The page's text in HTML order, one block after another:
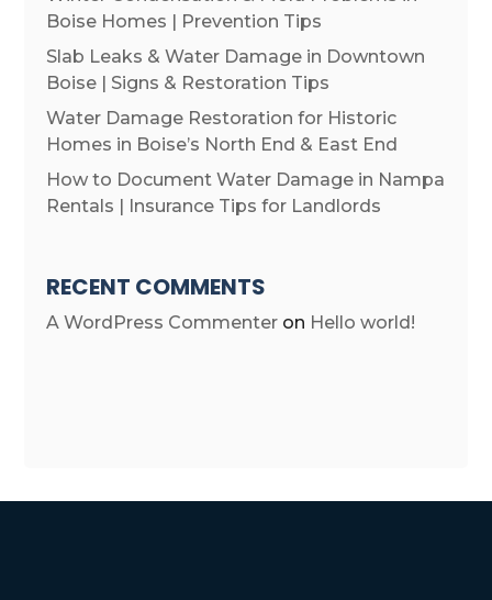
Boise Homes | Prevention Tips
Slab Leaks & Water Damage in Downtown
Boise | Signs & Restoration Tips
Water Damage Restoration for Historic
Homes in Boise’s North End & East End
How to Document Water Damage in Nampa
Rentals | Insurance Tips for Landlords
RECENT COMMENTS
A WordPress Commenter on Hello world!